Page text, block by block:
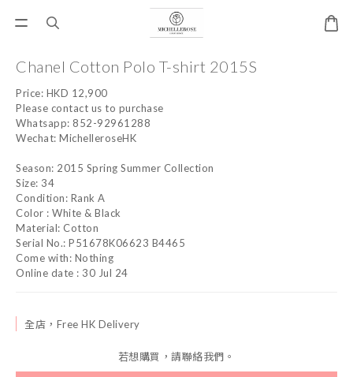
Chanel Cotton Polo T-shirt 2015S
Price: HKD 12,900
Please contact us to purchase
Whatsapp: 852-92961288
Wechat: MichelleroseHK
Season: 2015 Spring Summer Collection
Size: 34
Condition: Rank A
Color : White & Black
Material: Cotton
Serial No.: P51678K06623 B4465
Come with: Nothing
Online date : 30 Jul 24
全店，Free HK Delivery
若想購買，請聯絡我們。